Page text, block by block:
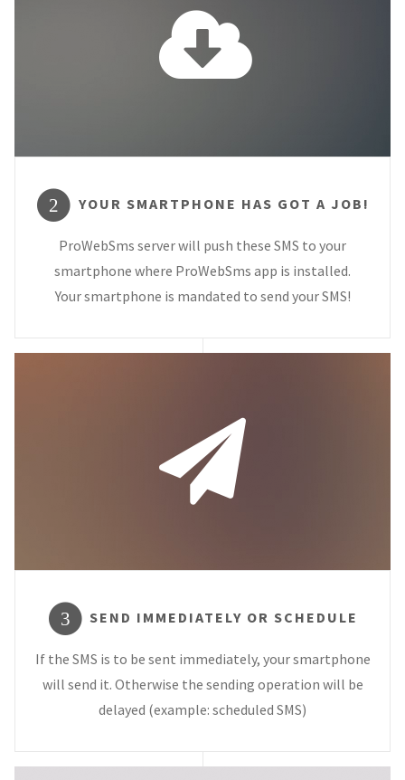
2 YOUR SMARTPHONE HAS GOT A JOB!
ProWebSms server will push these SMS to your
smartphone where ProWebSms app is installed.
Your smartphone is mandated to send your SMS!
3 SEND IMMEDIATELY OR SCHEDULE
If the SMS is to be sent immediately, your smartphone
will send it. Otherwise the sending operation will be
delayed (example: scheduled SMS)